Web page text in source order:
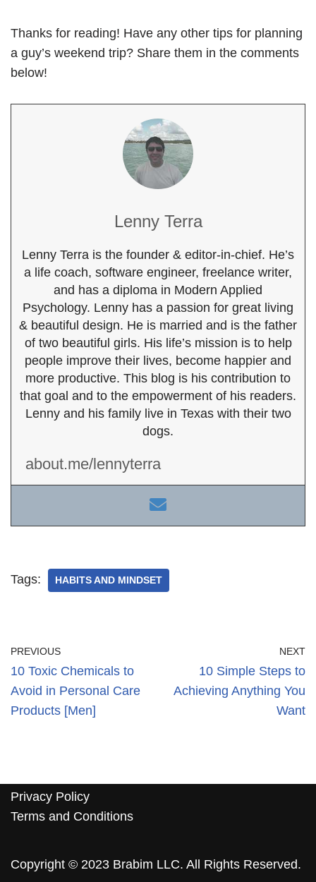
Thanks for reading! Have any other tips for planning
a guy’s weekend trip? Share them in the comments
below!
Lenny Terra
Lenny Terra is the founder & editor-in-chief. He’s
a life coach, software engineer, freelance writer,
and has a diploma in Modern Applied
Psychology. Lenny has a passion for great living
& beautiful design. He is married and is the father
of two beautiful girls. His life’s mission is to help
people improve their lives, become happier and
more productive. This blog is his contribution to
that goal and to the empowerment of his readers.
Lenny and his family live in Texas with their two
dogs.
about.me/lennyterra
Tags: HABITS AND MINDSET
PREVIOUS
10 Toxic Chemicals to
Avoid in Personal Care
Products [Men]
NEXT
10 Simple Steps to
Achieving Anything You
Want
Privacy Policy
Terms and Conditions
Copyright © 2023 Brabim LLC. All Rights Reserved.